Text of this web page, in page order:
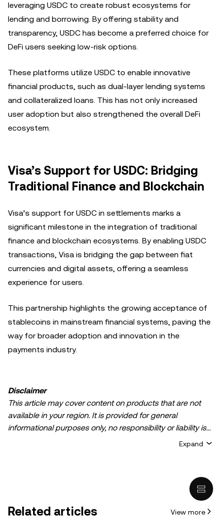
leveraging USDC to create robust ecosystems for
lending and borrowing. By offering stability and
transparency, USDC has become a preferred choice for
DeFi users seeking low-risk options.
These platforms utilize USDC to enable innovative
financial products, such as dual-layer lending systems
and collateralized loans. This has not only increased
user adoption but also strengthened the overall DeFi
ecosystem.
Visa’s Support for USDC: Bridging
Traditional Finance and Blockchain
Visa’s support for USDC in settlements marks a
significant milestone in the integration of traditional
finance and blockchain ecosystems. By enabling USDC
transactions, Visa is bridging the gap between fiat
currencies and digital assets, offering a seamless
experience for users.
This partnership highlights the growing acceptance of
stablecoins in mainstream financial systems, paving the
way for broader adoption and innovation in the
payments industry.
Disclaimer
This article may cover content on products that are not
available in your region. It is provided for general
informational purposes only, no responsibility or liability is
accepted for any errors of fact or omission expressed
intended to provide advice of any kind, including but not
recommendation; (ii) an offer or solicitation to buy, sell, or
hold digital assets, or (iii) financial, accounting, legal, or tax
Expand
Related articles View more